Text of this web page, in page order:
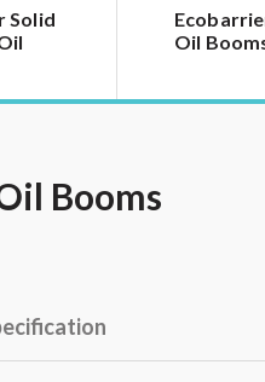
Solid
Oil
Booms